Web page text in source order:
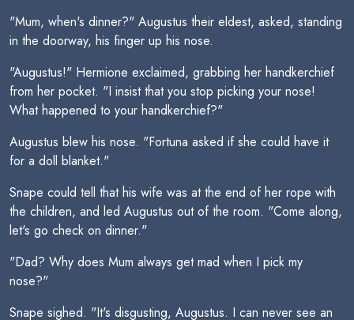
"Mum, when's dinner?" Augustus their eldest, asked, standing
in the doorway, his finger up his nose.
"Augustus!" Hermione exclaimed, grabbing her handkerchief
from her pocket. "I insist that you stop picking your nose!
What happened to your handkerchief?"
Augustus blew his nose. "Fortuna asked if she could have it
for a doll blanket."
Snape could tell that his wife was at the end of her rope with
the children, and led Augustus out of the room. "Come along,
let's go check on dinner."
"Dad? Why does Mum always get mad when I pick my
nose?"
Snape sighed. "It's disgusting, Augustus. I can never see an